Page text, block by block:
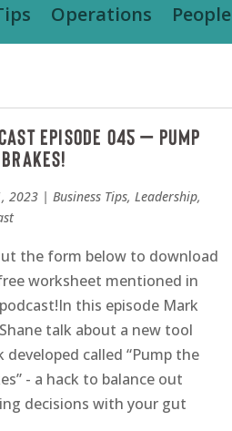
Operations People
Episode 045 – Pump
2023 |Business Tips,Leadership,
the form below to download
worksheet mentioned in
this episode Mark
talk about a new tool
developed called “Pump the
- a hack to balance out
decisions with your gut